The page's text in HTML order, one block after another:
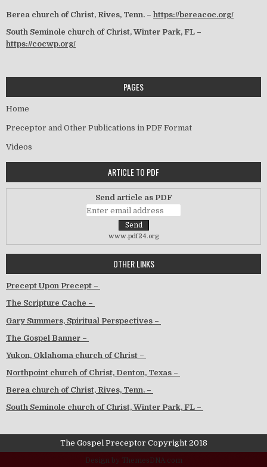
Berea church of Christ, Rives, Tenn. – https://bereacoc.org/
South Seminole church of Christ, Winter Park, FL –
https://cocwp.org/
PAGES
Home
Preceptor and Other Publications in PDF Format
Videos
ARTICLE TO PDF
Send article as PDF
www.pdf24.org
OTHER LINKS
Precept Upon Precept –
The Scripture Cache –
Gary Summers, Spiritual Perspectives –
The Gospel Banner –
Yukon, Oklahoma church of Christ –
Northpoint church of Christ, Denton, Texas –
Berea church of Christ, Rives, Tenn. –
South Seminole church of Christ, Winter Park, FL –
The Gospel Preceptor Copyright 2018
Design by ThemesDNA.com